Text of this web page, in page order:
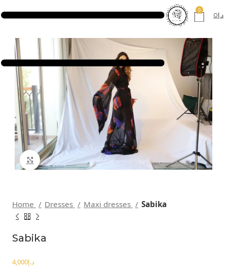
0
د.إ0
Click to enlarge
Home Dresses Maxi dresses Sabika
Sabika
د.إ